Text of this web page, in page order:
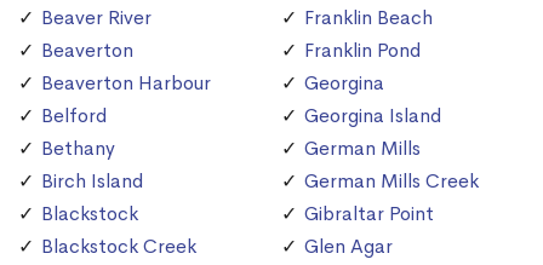
Beaver River
Beaverton
Beaverton Harbour
Belford
Bethany
Birch Island
Blackstock
Blackstock Creek
Franklin Beach
Franklin Pond
Georgina
Georgina Island
German Mills
German Mills Creek
Gibraltar Point
Glen Agar